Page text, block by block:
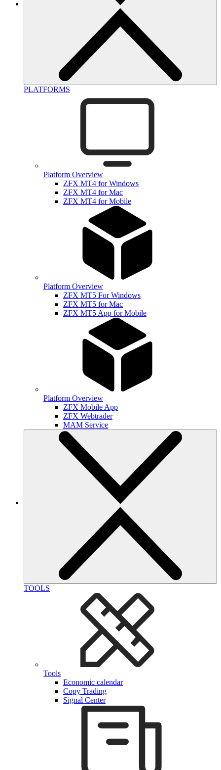
PLATFORMS
Platform Overview
ZFX MT4 for Windows
ZFX MT4 for Mac
ZFX MT4 for Mobile
Platform Overview
ZFX MT5 For Windows
ZFX MT5 for Mac
ZFX MT5 App for Mobile
Platform Overview
ZFX Mobile App
ZFX Webtrader
MAM Service
TOOLS
Tools
Economic calendar
Copy Trading
Signal Center